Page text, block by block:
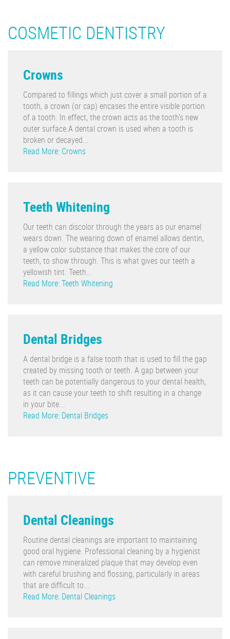
COSMETIC DENTISTRY
Crowns
Compared to fillings which just cover a small portion of a
tooth, a crown (or cap) encases the entire visible portion
of a tooth. In effect, the crown acts as the tooth's new
outer surface.A dental crown is used when a tooth is
broken or decayed...
Read More: Crowns
Teeth Whitening
Our teeth can discolor through the years as our enamel
wears down. The wearing down of enamel allows dentin,
a yellow color substance that makes the core of our
teeth, to show through. This is what gives our teeth a
yellowish tint. Teeth...
Read More: Teeth Whitening
Dental Bridges
A dental bridge is a false tooth that is used to fill the gap
created by missing tooth or teeth. A gap between your
teeth can be potentially dangerous to your dental health,
as it can cause your teeth to shift resulting in a change
in your bite...
Read More: Dental Bridges
PREVENTIVE
Dental Cleanings
Routine dental cleanings are important to maintaining
good oral hygiene. Professional cleaning by a hygienist
can remove mineralized plaque that may develop even
with careful brushing and flossing, particularly in areas
that are difficult to...
Read More: Dental Cleanings